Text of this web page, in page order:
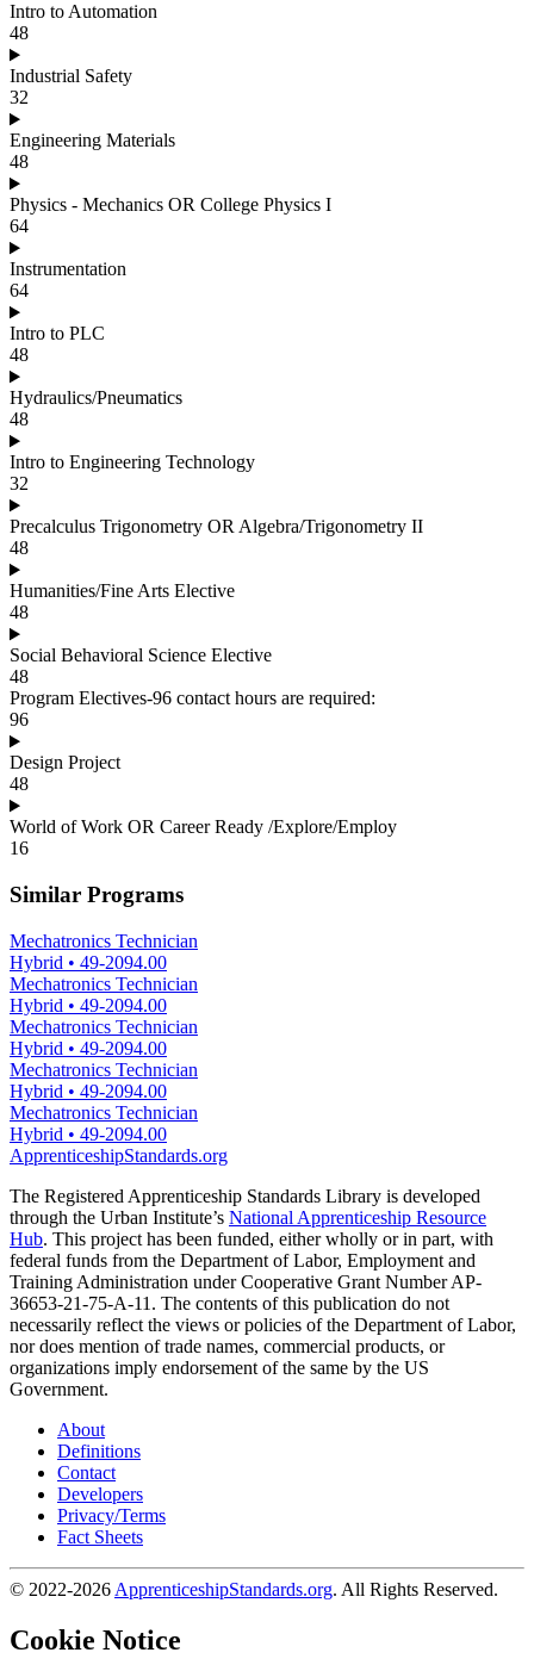
Intro to Automation
48
Industrial Safety
32
Engineering Materials
48
Physics - Mechanics OR College Physics I
64
Instrumentation
64
Intro to PLC
48
Hydraulics/Pneumatics
48
Intro to Engineering Technology
32
Precalculus Trigonometry OR Algebra/Trigonometry II
48
Humanities/Fine Arts Elective
48
Social Behavioral Science Elective
48
Program Electives-96 contact hours are required:
96
Design Project
48
World of Work OR Career Ready /Explore/Employ
16
Similar Programs
Mechatronics Technician
Hybrid • 49-2094.00
Mechatronics Technician
Hybrid • 49-2094.00
Mechatronics Technician
Hybrid • 49-2094.00
Mechatronics Technician
Hybrid • 49-2094.00
Mechatronics Technician
Hybrid • 49-2094.00
ApprenticeshipStandards.org
The Registered Apprenticeship Standards Library is developed
through the Urban Institute’s National Apprenticeship Resource
Hub. This project has been funded, either wholly or in part, with
federal funds from the Department of Labor, Employment and
Training Administration under Cooperative Grant Number AP-
36653-21-75-A-11. The contents of this publication do not
necessarily reflect the views or policies of the Department of Labor,
nor does mention of trade names, commercial products, or
organizations imply endorsement of the same by the US
Government.
About
Definitions
Contact
Developers
Privacy/Terms
Fact Sheets
© 2022-2026 ApprenticeshipStandards.org. All Rights Reserved.
Cookie Notice